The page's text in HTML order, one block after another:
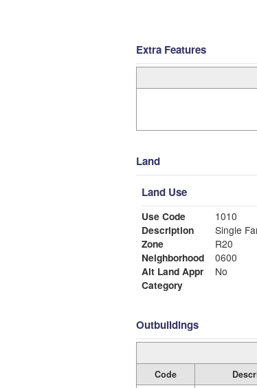
Extra Features
Land
Land Use
Use Code
1010
Description
Zone
R20
Neighborhood
0600
Alt Land Appr
No
Category
Outbuildings
Code